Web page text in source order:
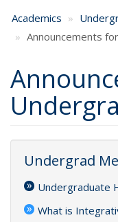
Academics
Announcements
Undergrad
Undergraduate
What is